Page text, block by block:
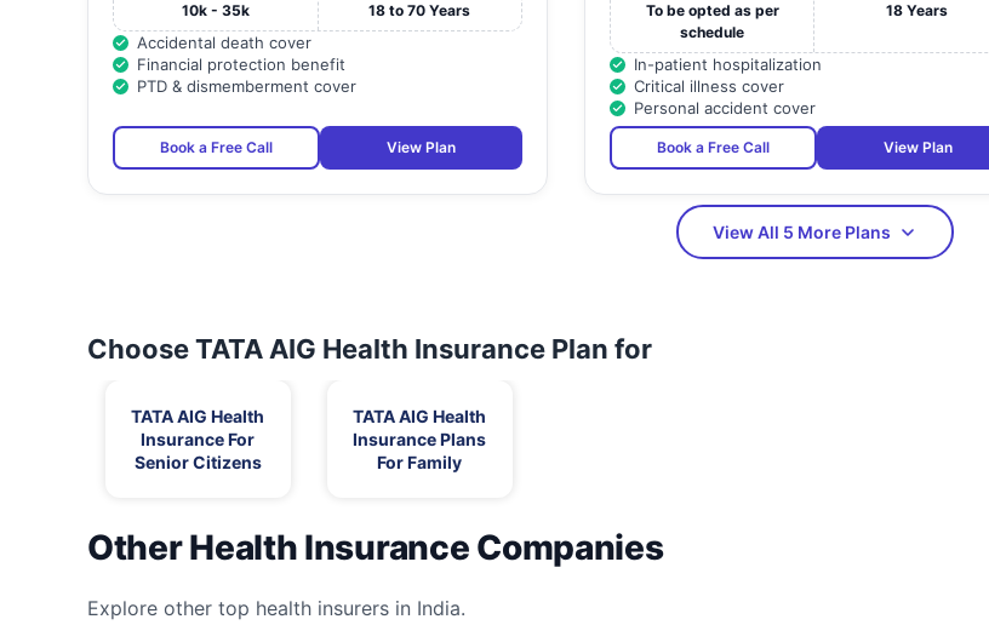
10k - 35k 18 to 70 Years
Accidental death cover
Financial protection benefit
PTD & dismemberment cover
Book a Free Call View Plan
To be opted as per
schedule
18 Years
In-patient hospitalization
Critical illness cover
Personal accident cover
Book a Free Call View Plan
View All 5 More Plans
Choose TATA AIG Health Insurance Plan for
TATA AIG Health
Insurance For
Senior Citizens
TATA AIG Health
Insurance Plans
For Family
Other Health Insurance Companies
Explore other top health insurers in India.